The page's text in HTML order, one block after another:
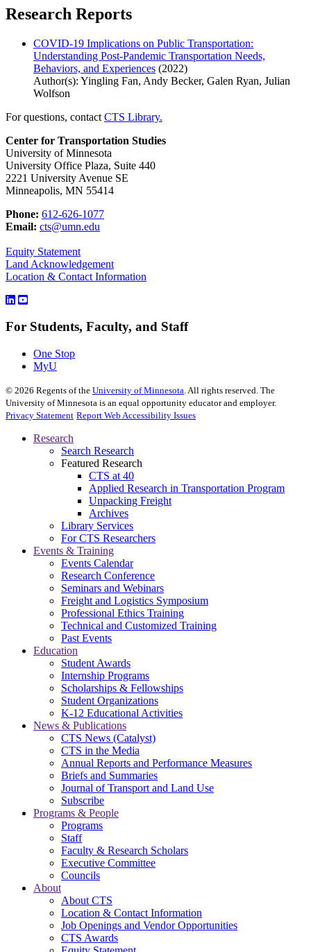
Research Reports
COVID-19 Implications on Public Transportation:
Understanding Post-Pandemic Transportation Needs,
Behaviors, and Experiences (2022)
Author(s): Yingling Fan, Andy Becker, Galen Ryan, Julian
Wolfson
For questions, contact CTS Library.
Center for Transportation Studies
University of Minnesota
University Office Plaza, Suite 440
2221 University Avenue SE
Minneapolis, MN 55414
Phone: 612-626-1077
Email: cts@umn.edu
Equity Statement
Land Acknowledgement
Location & Contact Information
For Students, Faculty, and Staff
One Stop
MyU
© 2026 Regents of the University of Minnesota. All rights reserved. The
University of Minnesota is an equal opportunity educator and employer.
Privacy Statement Report Web Accessibility Issues
Research
Search Research
Featured Research
CTS at 40
Applied Research in Transportation Program
Unpacking Freight
Archives
Library Services
For CTS Researchers
Events & Training
Events Calendar
Research Conference
Seminars and Webinars
Freight and Logistics Symposium
Professional Ethics Training
Technical and Customized Training
Past Events
Education
Student Awards
Internship Programs
Scholarships & Fellowships
Student Organizations
K-12 Educational Activities
News & Publications
CTS News (Catalyst)
CTS in the Media
Annual Reports and Performance Measures
Briefs and Summaries
Journal of Transport and Land Use
Subscribe
Programs & People
Programs
Staff
Faculty & Research Scholars
Executive Committee
Councils
About
About CTS
Location & Contact Information
Job Openings and Vendor Opportunities
CTS Awards